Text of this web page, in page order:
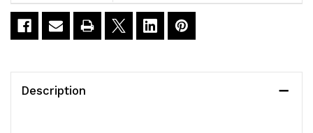
Description